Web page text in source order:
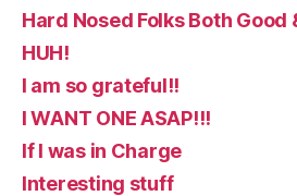
Hard Nosed Folks Both Good
HUH!
I am so grateful!!
I WANT ONE ASAP!!!
If I was in Charge
Interesting stuff